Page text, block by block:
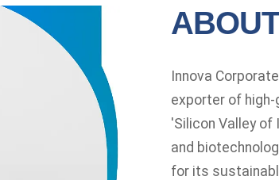
Innova
exporter of
'Silicon Valley of
and
for its